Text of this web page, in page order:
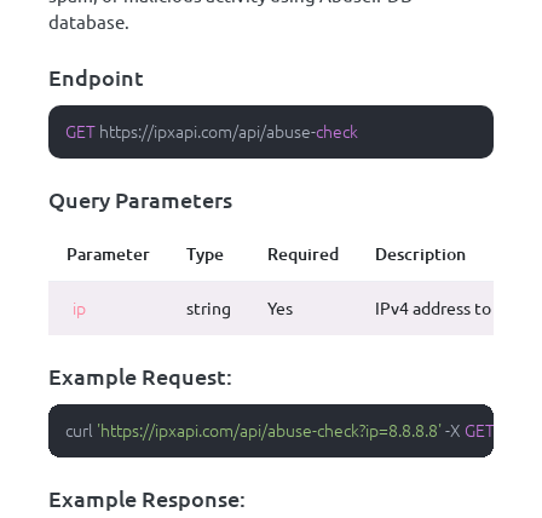
database.
Endpoint
GET https://ipxapi.com/api/abuse-check
Query Parameters
Parameter Type Required Description
ip string Yes IPv4 address to check
Example Request:
curl 'https://ipxapi.com/api/abuse-check?ip=8.8.8.8'-X GET
Example Response: